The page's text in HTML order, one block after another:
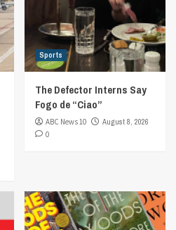
Sports
The Defector Interns Say
Fogo de “Ciao”
ABC News 10
August 8, 2026
0